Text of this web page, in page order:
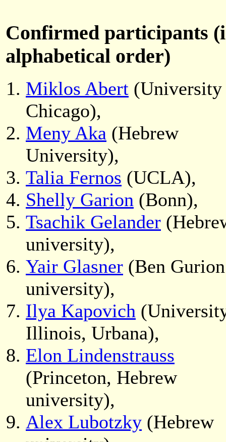
Confirmed participants
alphabetical order)
Miklos Abert
Chicago),
Meny Aka (Hebrew
University),
Talia Fernos (UCLA),
Shelly Garion (Bonn),
Tsachik Gelander
university),
Yair Glasner (Ben Gurion
university),
Ilya Kapovich
Illinois, Urbana),
Elon Lindenstrauss
(Princeton, Hebrew
university),
Alex Lubotzky (Hebrew